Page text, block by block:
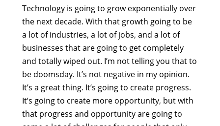
Technology is going to grow exponentially over
the next decade. With that growth going to be
a lot of industries, a lot of jobs, and a lot of
businesses that are going to get completely
and totally wiped out. I’m not telling you that to
be doomsday. It’s not negative in my opinion.
It’s a great thing. It’s going to create progress.
It’s going to create more opportunity, but with
that progress and opportunity are going to